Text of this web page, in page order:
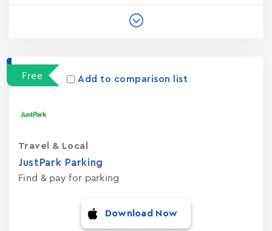
Free Add to comparison list
JustPark Parking
Find & pay for parking
Travel & Local
Download Now